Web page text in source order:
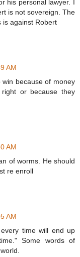
his personal lawyer. I
is not sovereign. The
is against Robert
AM
because of money
or because they
AM
of worms. He should
re enroll
AM
time will end up
Some words of